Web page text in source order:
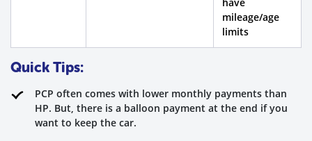
mileage/age
limits
Quick Tips:
PCP often comes with lower monthly payments than
HP. But, there is a balloon payment at the end if you
want to keep the car.